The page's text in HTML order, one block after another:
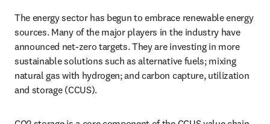
The energy sector has begun to embrace renewable energy
sources. Many of the major players in the industry have
announced net-zero targets. They are investing in more
sustainable solutions such as alternative fuels; mixing
natural gas with hydrogen; and carbon capture, utilization
and storage (CCUS).